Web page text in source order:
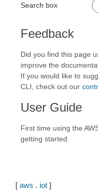
Search box
Feedback
Did you find this page
improve the
If you would like to
CLI, check out our
User Guide
First time using the
getting started.
[ aws . iot ]